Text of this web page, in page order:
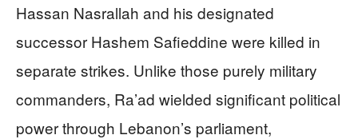
Hassan Nasrallah and his designated
successor Hashem Safieddine were killed in
separate strikes. Unlike those purely military
commanders, Ra’ad wielded significant political
power through Lebanon’s parliament,